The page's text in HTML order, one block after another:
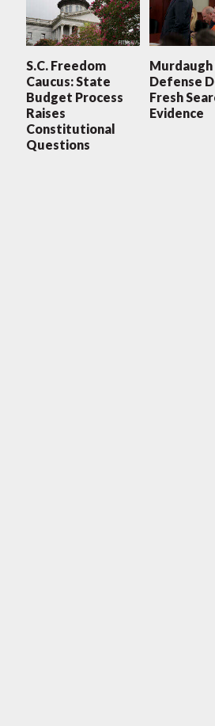
S.C. Freedom
Caucus: State
Budget Process
Raises
Constitutional
Questions
Defense
Fresh
Evidence